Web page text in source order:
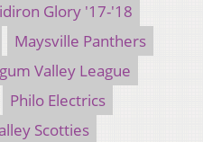
Glory '17-'18
Maysville Panthers
Valley League
Philo Electrics
Scotties